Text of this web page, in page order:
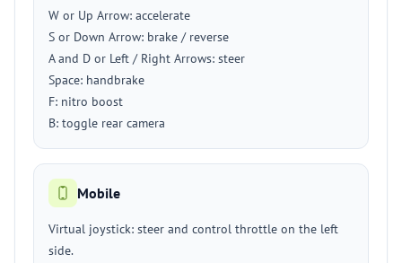
W or Up Arrow: accelerate
S or Down Arrow: brake / reverse
A and D or Left / Right Arrows: steer
Space: handbrake
F: nitro boost
B: toggle rear camera
Mobile
Virtual joystick: steer and control throttle on the left
side.